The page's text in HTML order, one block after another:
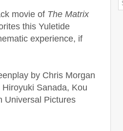
movie of The Matrix
this Yuletide
experience, if
by Chris Morgan
Sanada, Kou
Universal Pictures